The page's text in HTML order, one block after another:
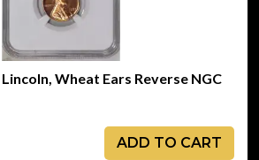
Wheat Ears Reverse NGC
ADD TO CART